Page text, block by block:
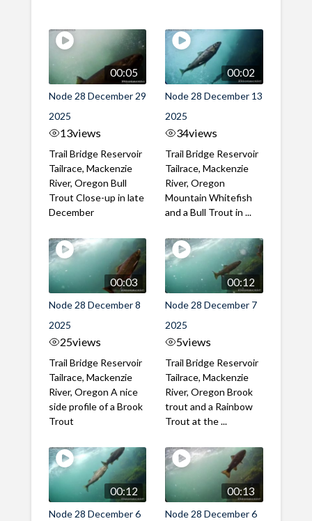
00:05
Node 28 December 29
2025
13views
Trail Bridge Reservoir
Tailrace, Mackenzie
River, Oregon Bull
Trout Close-up in late
December
00:02
Node 28 December 13
2025
34views
Trail Bridge Reservoir
Tailrace, Mackenzie
River, Oregon
Mountain Whitefish
and a Bull Trout in ...
00:03
Node 28 December 8
2025
25views
Trail Bridge Reservoir
Tailrace, Mackenzie
River, Oregon A nice
side profile of a Brook
Trout
00:12
Node 28 December 7
2025
5views
Trail Bridge Reservoir
Tailrace, Mackenzie
River, Oregon Brook
trout and a Rainbow
Trout at the ...
00:12
Node 28 December 6
00:13
Node 28 December 6